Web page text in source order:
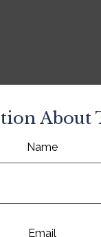
About
Name
Email